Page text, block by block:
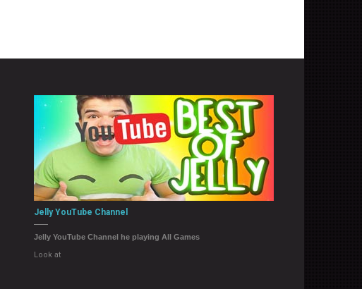
Jelly YouTube Channel
Jelly YouTube Channel he playing All Games
Look at